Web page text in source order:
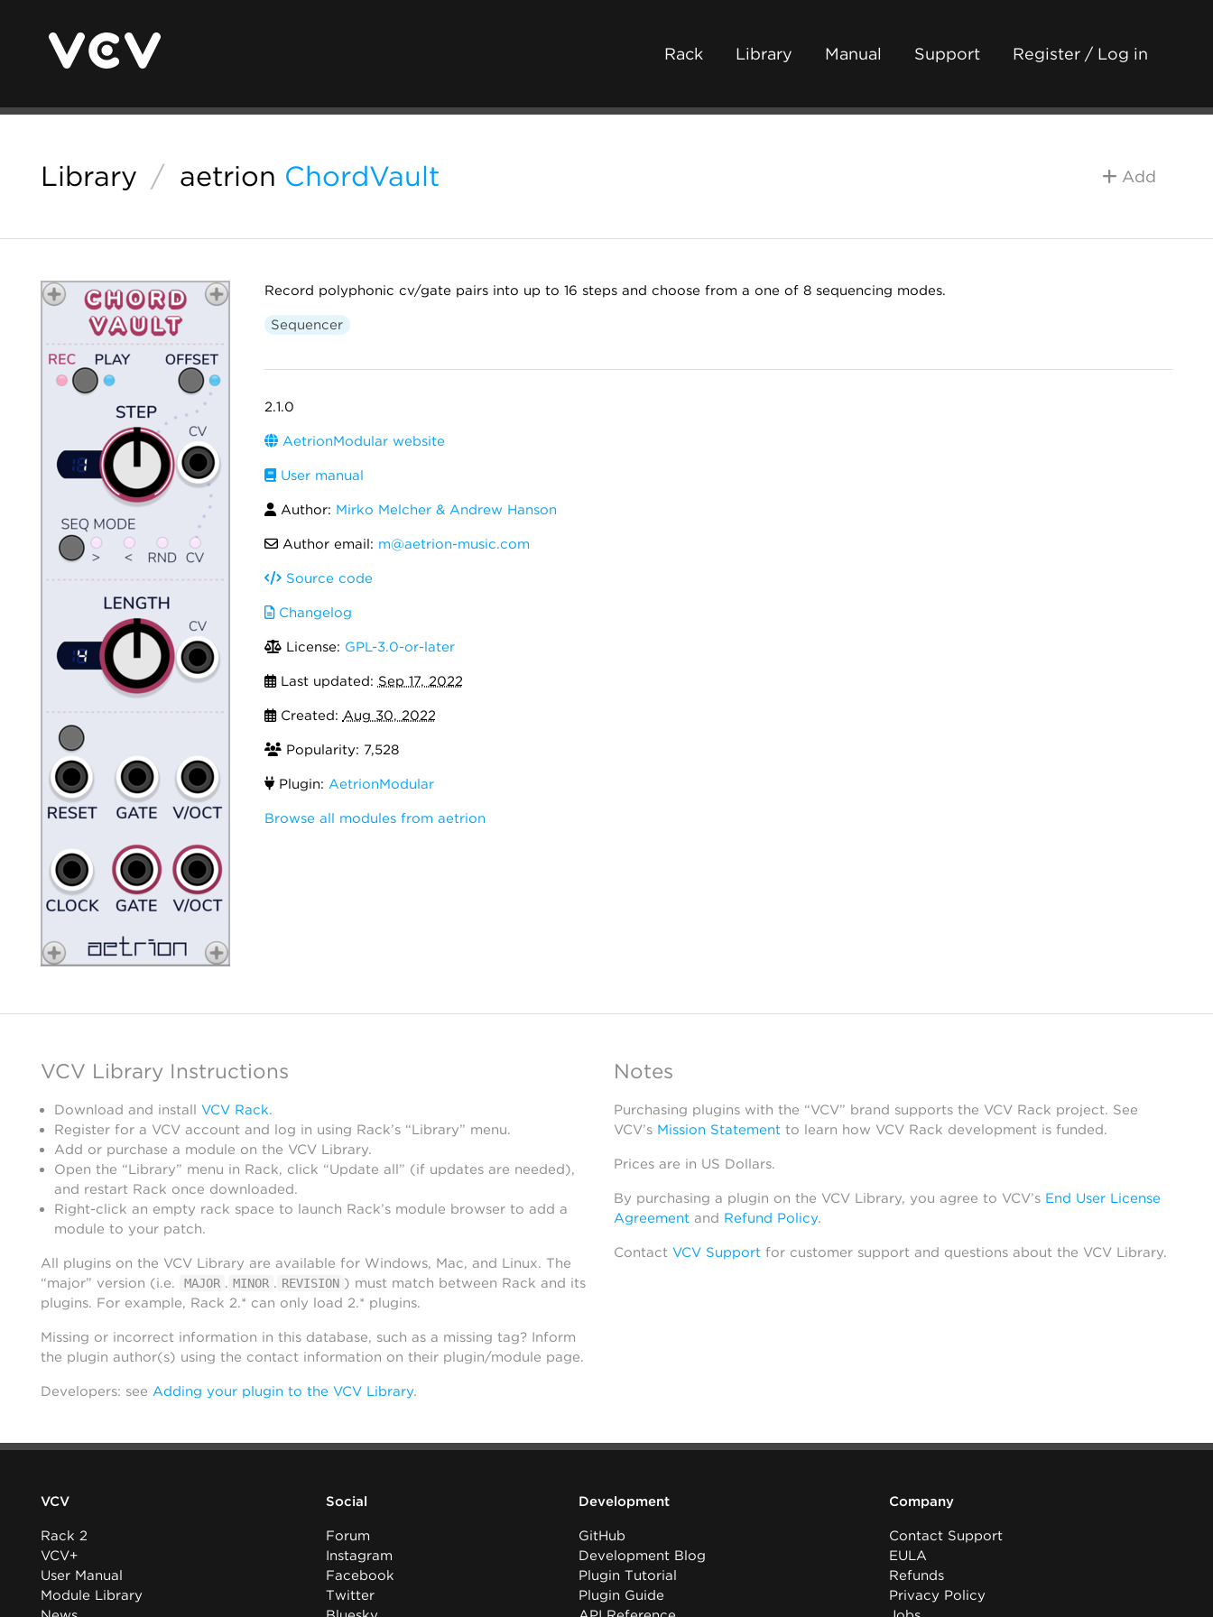
Rack Library Manual Support Register / Log in
Library / aetrion ChordVault Add
Record polyphonic cv/gate pairs into up to 16 steps and choose from a one of 8 sequencing modes.
Sequencer
2.1.0
AetrionModular website
User manual
Author: Mirko Melcher & Andrew Hanson
Author email: m@aetrion-music.com
Source code
Changelog
License: GPL-3.0-or-later
Last updated: Sep 17, 2022
Created: Aug 30, 2022
Popularity: 7,528
Plugin: AetrionModular
Browse all modules from aetrion
VCV Library Instructions
Download and install VCV Rack.
Register for a VCV account and log in using Rack’s “Library” menu.
Add or purchase a module on the VCV Library.
Open the “Library” menu in Rack, click “Update all” (if updates are needed),
and restart Rack once downloaded.
Right-click an empty rack space to launch Rack’s module browser to add a
module to your patch.
All plugins on the VCV Library are available for Windows, Mac, and Linux. The
“major” version (i.e.
MAJOR . MINOR . REVISION ) must match between Rack and its
plugins. For example, Rack 2.* can only load 2.* plugins.
Missing or incorrect information in this database, such as a missing tag? Inform
the plugin author(s) using the contact information on their plugin/module page.
Developers: see Adding your plugin to the VCV Library.
Notes
Purchasing plugins with the “VCV” brand supports the VCV Rack project. See
VCV’s Mission Statementto learn how VCV Rack development is funded.
Prices are in US Dollars.
By purchasing a plugin on the VCV Library, you agree to VCV’s End User License
Agreementand Refund Policy.
Contact VCV Supportfor customer support and questions about the VCV Library.
VCV
Rack 2
VCV+
User Manual
Module Library
Social
Forum
Instagram
Facebook
Twitter
Development
GitHub
Development Blog
Plugin Tutorial
Plugin Guide
Company
Contact Support
EULA
Refunds
Privacy Policy